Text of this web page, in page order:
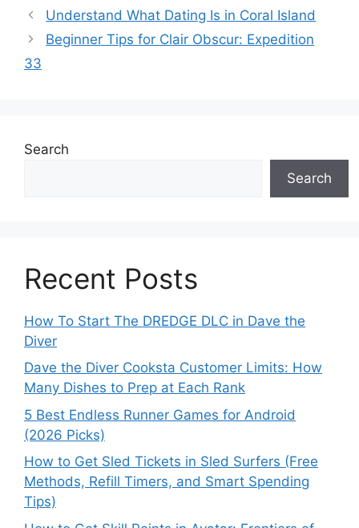
Understand What Dating Is in Coral Island
Beginner Tips for Clair Obscur: Expedition
33
Search
Search
Recent Posts
How To Start The DREDGE DLC in Dave the
Diver
Dave the Diver Cooksta Customer Limits: How
Many Dishes to Prep at Each Rank
5 Best Endless Runner Games for Android
(2026 Picks)
How to Get Sled Tickets in Sled Surfers (Free
Methods, Refill Timers, and Smart Spending
Tips)